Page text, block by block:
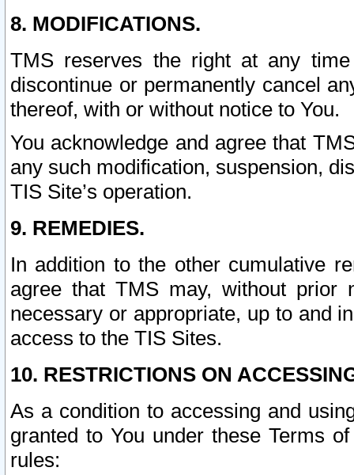
8. MODIFICATIONS.
TMS reserves the right at any
discontinue or permanently cancel
thereof, with or without notice to You.
You acknowledge and agree that
any such modification, suspension,
TIS Site’s operation.
9. REMEDIES.
In addition to the other cumulative
agree that TMS may, without prior
necessary or appropriate, up to and
access to the TIS Sites.
10. RESTRICTIONS ON
As a condition to accessing and
granted to You under these Terms
rules: